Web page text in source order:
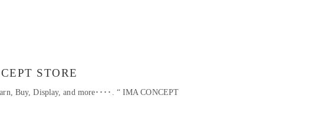
STORE
Buy, Display, and more････. “ IMA CONCEPT